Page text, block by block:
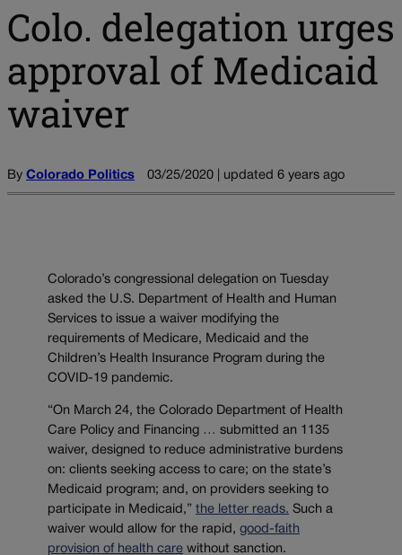
Colo. delegation urges
approval of Medicaid
waiver
By Colorado Politics 03/25/2020 | updated 6 years ago
Colorado’s congressional delegation on Tuesday
asked the U.S. Department of Health and Human
Services to issue a waiver modifying the
requirements of Medicare, Medicaid and the
Children’s Health Insurance Program during the
COVID-19 pandemic.
“On March 24, the Colorado Department of Health
Care Policy and Financing … submitted an 1135
waiver, designed to reduce administrative burdens
on: clients seeking access to care; on the state’s
Medicaid program; and, on providers seeking to
participate in Medicaid,” the letter reads. Such a
waiver would allow for the rapid, good-faith
provision of health care without sanction.